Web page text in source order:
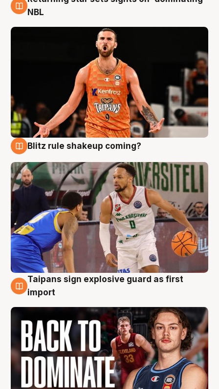
8 Aug
NBL
Blitz rule shakeup coming?
8 Aug
Taipans sign explosive guard as first
import